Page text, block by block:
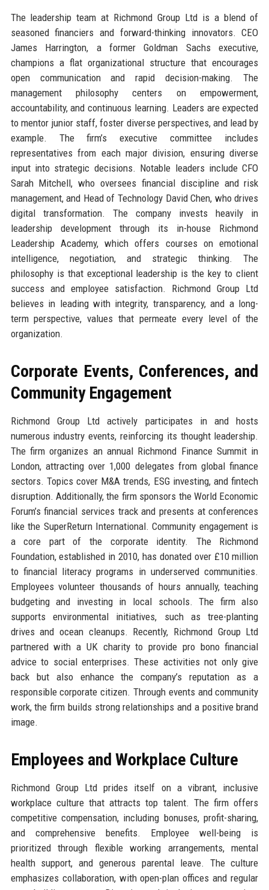
The leadership team at Richmond Group Ltd is a blend of
seasoned financiers and forward-thinking innovators. CEO
James Harrington, a former Goldman Sachs executive,
champions a flat organizational structure that encourages
open communication and rapid decision-making. The
management philosophy centers on empowerment,
accountability, and continuous learning. Leaders are expected
to mentor junior staff, foster diverse perspectives, and lead by
example. The firm’s executive committee includes
representatives from each major division, ensuring diverse
input into strategic decisions. Notable leaders include CFO
Sarah Mitchell, who oversees financial discipline and risk
management, and Head of Technology David Chen, who drives
digital transformation. The company invests heavily in
leadership development through its in-house Richmond
Leadership Academy, which offers courses on emotional
intelligence, negotiation, and strategic thinking. The
philosophy is that exceptional leadership is the key to client
success and employee satisfaction. Richmond Group Ltd
believes in leading with integrity, transparency, and a long-
term perspective, values that permeate every level of the
organization.
Corporate Events, Conferences, and
Community Engagement
Richmond Group Ltd actively participates in and hosts
numerous industry events, reinforcing its thought leadership.
The firm organizes an annual Richmond Finance Summit in
London, attracting over 1,000 delegates from global finance
sectors. Topics cover M&A trends, ESG investing, and fintech
disruption. Additionally, the firm sponsors the World Economic
Forum’s financial services track and presents at conferences
like the SuperReturn International. Community engagement is
a core part of the corporate identity. The Richmond
Foundation, established in 2010, has donated over £10 million
to financial literacy programs in underserved communities.
Employees volunteer thousands of hours annually, teaching
budgeting and investing in local schools. The firm also
supports environmental initiatives, such as tree-planting
drives and ocean cleanups. Recently, Richmond Group Ltd
partnered with a UK charity to provide pro bono financial
advice to social enterprises. These activities not only give
back but also enhance the company’s reputation as a
responsible corporate citizen. Through events and community
work, the firm builds strong relationships and a positive brand
image.
Employees and Workplace Culture
Richmond Group Ltd prides itself on a vibrant, inclusive
workplace culture that attracts top talent. The firm offers
competitive compensation, including bonuses, profit-sharing,
and comprehensive benefits. Employee well-being is
prioritized through flexible working arrangements, mental
health support, and generous parental leave. The culture
emphasizes collaboration, with open-plan offices and regular